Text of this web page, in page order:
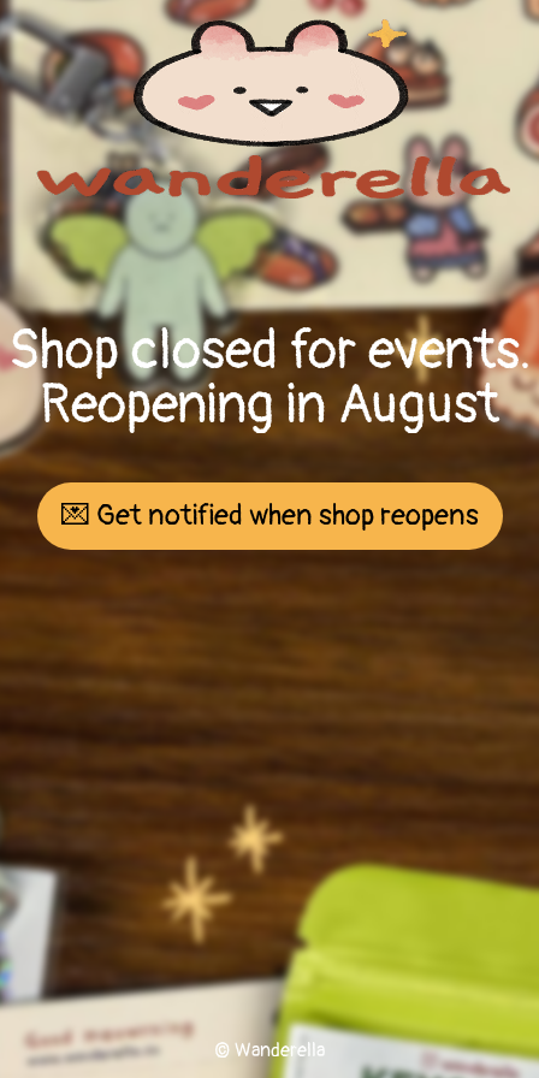
Shop closed for events.
Reopening in August
💌 Get notified when shop reopens
© Wanderella